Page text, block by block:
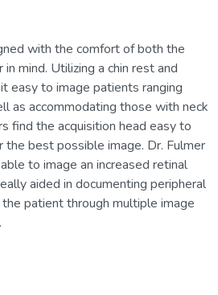
with the comfort of both the
mind. Utilizing a chin rest and
easy to image patients ranging
as accommodating those with neck
find the acquisition head easy to
the best possible image. Dr. Fulmer
to image an increased retinal
aided in documenting peripheral
patient through multiple image